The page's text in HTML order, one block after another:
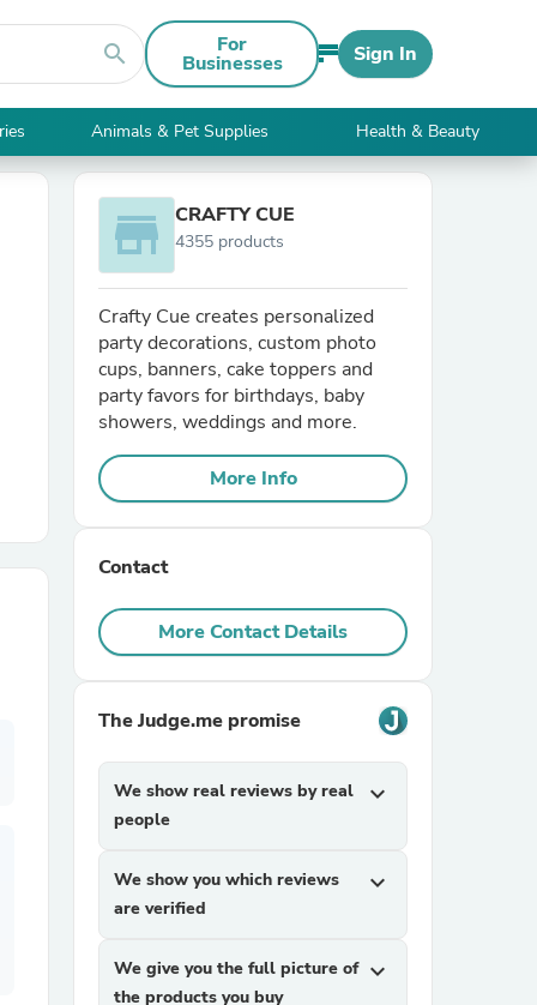
search For
Businesses Sign In
Animals & Pet Supplies Health & Beauty
store CRAFTY CUE
4355 products
Crafty Cue creates personalized
party decorations, custom photo
cups, banners, cake toppers and
party favors for birthdays, baby
showers, weddings and more.
More Info
Contact
More Contact Details
The Judge.me promise
We show real reviews by real
people
expand_more
We show you which reviews
are verified
expand_more
We give you the full picture of
the products you buy
expand_more